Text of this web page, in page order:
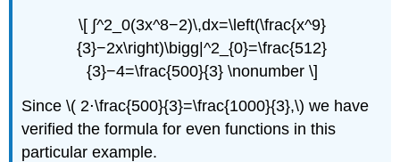
\[ ∫^2_0(3x^8−2)\,dx=\left(\frac{x^9}
{3}−2x\right)\bigg|^2_{0}=\frac{512}
{3}−4=\frac{500}{3} \nonumber \]
Since \( 2⋅\frac{500}{3}=\frac{1000}{3},\) we have
verified the formula for even functions in this
particular example.